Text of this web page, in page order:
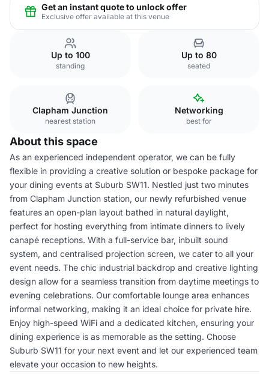
Get an instant quote to unlock offer
Exclusive offer available at this venue
Up to 100
standing
Up to 80
seated
Clapham Junction
nearest station
Networking
best for
About this space
As an experienced independent operator, we can be fully
flexible in providing a creative solution or bespoke package for
your dining events at Suburb SW11. Nestled just two minutes
from Clapham Junction station, our newly refurbished venue
features an open-plan layout bathed in natural daylight,
perfect for hosting everything from intimate dinners to lively
canapé receptions. With a full-service bar, inbuilt sound
system, and centralised projection screen, we cater to all your
event needs. The chic industrial backdrop and creative lighting
design allow for a seamless transition from daytime meetings to
evening celebrations. Our comfortable lounge area enhances
informal networking, making it an ideal choice for private hire.
Enjoy high-speed WiFi and a dedicated kitchen, ensuring your
dining experience is as memorable as the setting. Choose
Suburb SW11 for your next event and let our experienced team
elevate your occasion to new heights.